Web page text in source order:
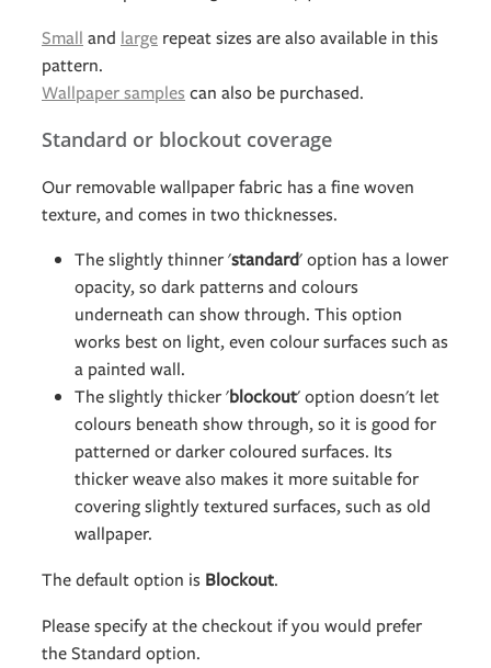
Small and large repeat sizes are also available in this
pattern.
Wallpaper samples can also be purchased.
Standard or blockout coverage
Our removable wallpaper fabric has a fine woven
texture, and comes in two thicknesses.
The slightly thinner 'standard' option has a lower
opacity, so dark patterns and colours
underneath can show through. This option
works best on light, even colour surfaces such as
a painted wall.
The slightly thicker 'blockout' option doesn't let
colours beneath show through, so it is good for
patterned or darker coloured surfaces. Its
thicker weave also makes it more suitable for
covering slightly textured surfaces, such as old
wallpaper.
The default option is Blockout.
Please specify at the checkout if you would prefer
the Standard option.